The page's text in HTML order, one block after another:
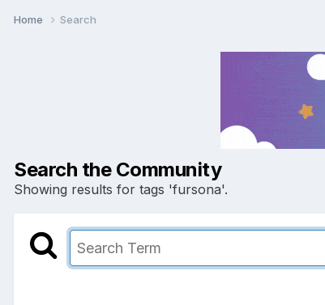
Home Search
Search the Community
Showing results for tags 'fursona'.